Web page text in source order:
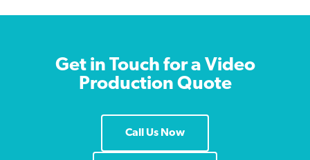
Get in Touch for a Video
Production Quote
Call Us Now